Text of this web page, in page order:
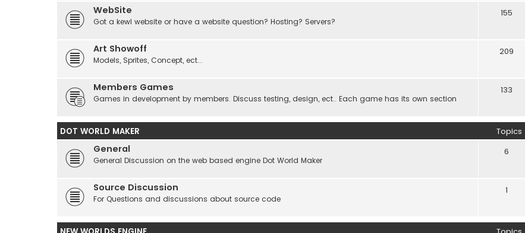
WebSite
Got a kewl website or have a website question? Hosting? Servers?
155
Art Showoff
Models, Sprites, Concept, ect...
209
Members Games
Games in development by members. Discuss testing, design, ect.. Each game has its own section
133
DOT WORLD MAKER Topics
General
General Discussion on the web based engine Dot World Maker
6
Source Discussion
For Questions and discussions about source code
1